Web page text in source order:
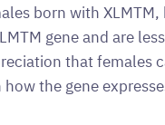
born with
gene and are
that females
the gene